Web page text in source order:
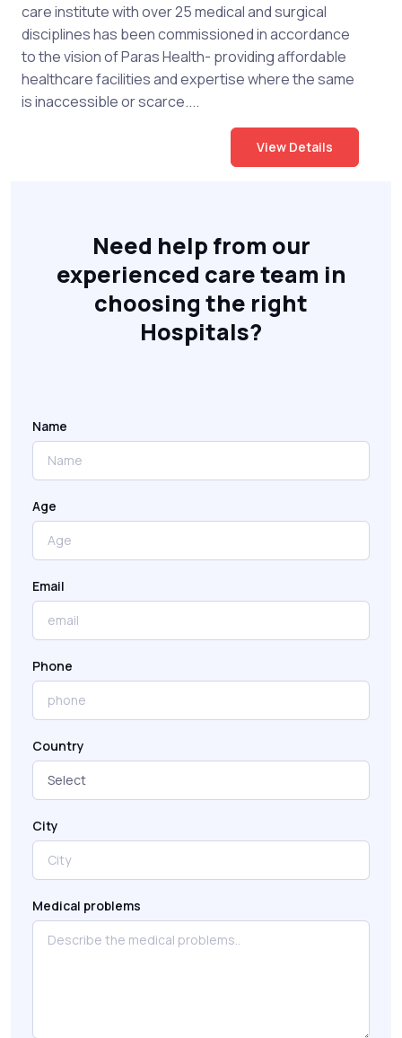
care institute with over 25 medical and surgical
disciplines has been commissioned in accordance
to the vision of Paras Health- providing affordable
healthcare facilities and expertise where the same
is inaccessible or scarce....
View Details
Need help from our
experienced care team in
choosing the right
Hospitals?
Name
Age
Email
Phone
Country
City
Medical problems